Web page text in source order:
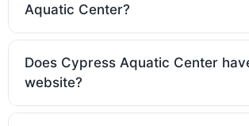
Aquatic Center?
Does Cypress Aquatic Center
website?